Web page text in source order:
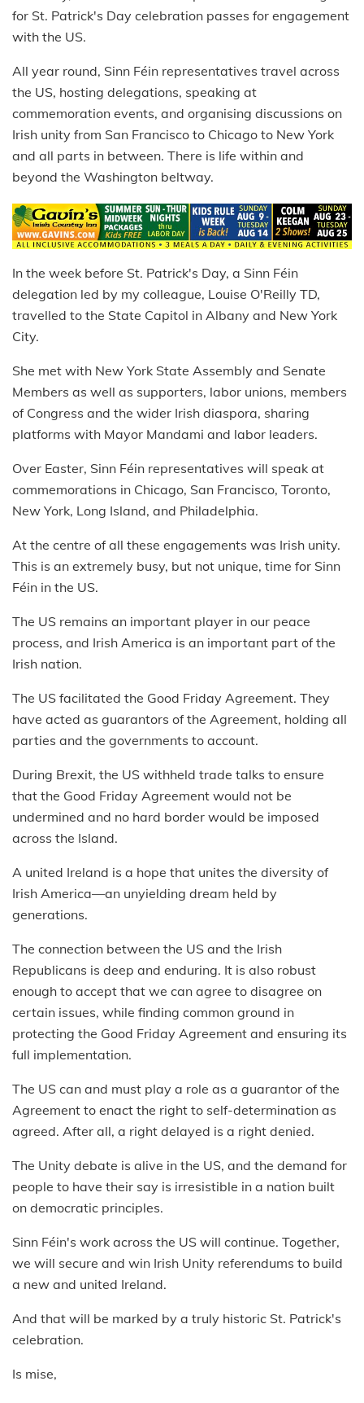
for St. Patrick's Day celebration passes for engagement
with the US.
All year round, Sinn Féin representatives travel across
the US, hosting delegations, speaking at
commemoration events, and organising discussions on
Irish unity from San Francisco to Chicago to New York
and all parts in between. There is life within and
beyond the Washington beltway.
In the week before St. Patrick's Day, a Sinn Féin
delegation led by my colleague, Louise O'Reilly TD,
travelled to the State Capitol in Albany and New York
City.
She met with New York State Assembly and Senate
Members as well as supporters, labor unions, members
of Congress and the wider Irish diaspora, sharing
platforms with Mayor Mandami and labor leaders.
Over Easter, Sinn Féin representatives will speak at
commemorations in Chicago, San Francisco, Toronto,
New York, Long Island, and Philadelphia.
At the centre of all these engagements was Irish unity.
This is an extremely busy, but not unique, time for Sinn
Féin in the US.
The US remains an important player in our peace
process, and Irish America is an important part of the
Irish nation.
The US facilitated the Good Friday Agreement. They
have acted as guarantors of the Agreement, holding all
parties and the governments to account.
During Brexit, the US withheld trade talks to ensure
that the Good Friday Agreement would not be
undermined and no hard border would be imposed
across the Island.
A united Ireland is a hope that unites the diversity of
Irish America—an unyielding dream held by
generations.
The connection between the US and the Irish
Republicans is deep and enduring. It is also robust
enough to accept that we can agree to disagree on
certain issues, while finding common ground in
protecting the Good Friday Agreement and ensuring its
full implementation.
The US can and must play a role as a guarantor of the
Agreement to enact the right to self-determination as
agreed. After all, a right delayed is a right denied.
The Unity debate is alive in the US, and the demand for
people to have their say is irresistible in a nation built
on democratic principles.
Sinn Féin's work across the US will continue. Together,
we will secure and win Irish Unity referendums to build
a new and united Ireland.
And that will be marked by a truly historic St. Patrick's
celebration.
Is mise,